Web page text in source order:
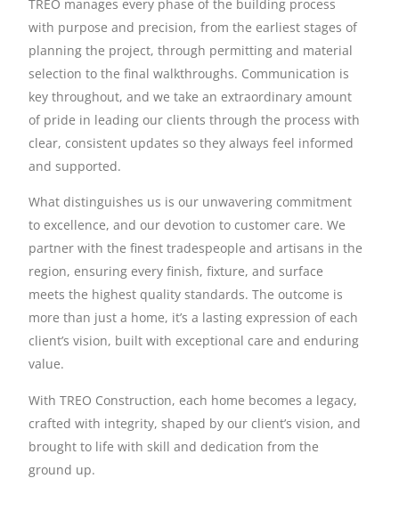
TREO manages every phase of the building process
with purpose and precision, from the earliest stages of
planning the project, through permitting and material
selection to the final walkthroughs. Communication is
key throughout, and we take an extraordinary amount
of pride in leading our clients through the process with
clear, consistent updates so they always feel informed
and supported.
What distinguishes us is our unwavering commitment
to excellence, and our devotion to customer care. We
partner with the finest tradespeople and artisans in the
region, ensuring every finish, fixture, and surface
meets the highest quality standards. The outcome is
more than just a home, it’s a lasting expression of each
client’s vision, built with exceptional care and enduring
value.
With TREO Construction, each home becomes a legacy,
crafted with integrity, shaped by our client’s vision, and
brought to life with skill and dedication from the
ground up.